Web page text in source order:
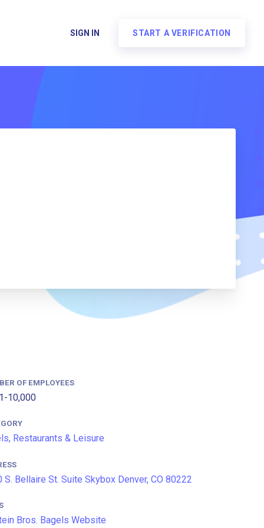
SIGN IN START A VERIFICATION
OF EMPLOYEES
10,000
Restaurants & Leisure
S. Bellaire St. Suite Skybox Denver, CO 80222
Bros. Bagels Website